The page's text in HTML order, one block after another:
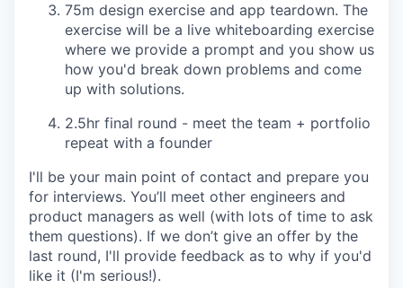
75m design exercise and app teardown. The
exercise will be a live whiteboarding exercise
where we provide a prompt and you show us
how you'd break down problems and come
up with solutions.
2.5hr final round - meet the team + portfolio
repeat with a founder
I'll be your main point of contact and prepare you
for interviews. You’ll meet other engineers and
product managers as well (with lots of time to ask
them questions). If we don’t give an offer by the
last round, I'll provide feedback as to why if you'd
like it (I'm serious!).